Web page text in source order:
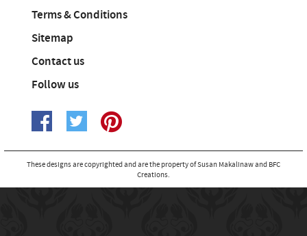
Terms & Conditions
Sitemap
Contact us
Follow us
These designs are copyrighted and are the property of Susan Makalinaw and BFC
Creations.